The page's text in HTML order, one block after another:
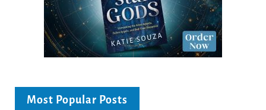
Most Popular Posts